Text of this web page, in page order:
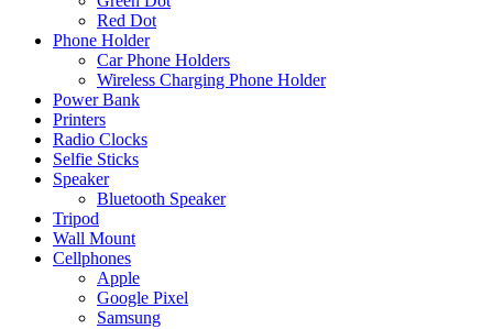
Red Dot
Phone Holder
Car Phone Holders
Wireless Charging Phone Holder
Power Bank
Printers
Radio Clocks
Selfie Sticks
Speaker
Bluetooth Speaker
Tripod
Wall Mount
Cellphones
Apple
Google Pixel
Samsung